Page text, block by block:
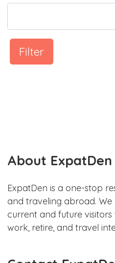
Filter
About
ExpatDen is a one-stop
and traveling abroad.
current and future
work, retire, and travel